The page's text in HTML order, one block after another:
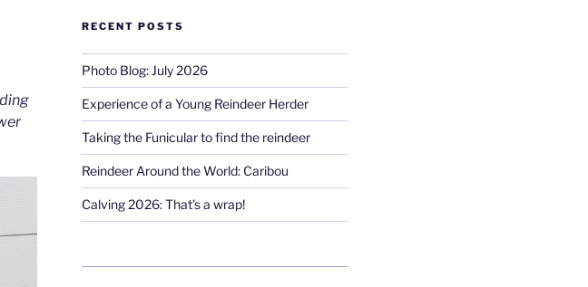
RECENT POSTS
Photo Blog: July 2026
Experience of a Young Reindeer Herder
Taking the Funicular to find the reindeer
Reindeer Around the World: Caribou
Calving 2026: That’s a wrap!